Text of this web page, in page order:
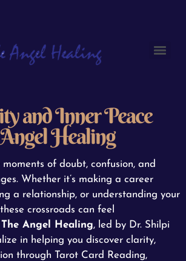
and Inner Peace
Healing
moments of doubt, confusion, and
Whether it’s making a career
a relationship, or understanding your
crossroads can feel
The Angel Healing, led by Dr. Shilpi
in helping you discover clarity,
through Tarot Card Reading,